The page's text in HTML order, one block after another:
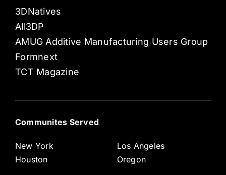
3DNatives
All3DP
AMUG Additive Manufacturing Users Group
Formnext
TCT Magazine
Communites Served
New York
Houston
Los Angeles
Oregon